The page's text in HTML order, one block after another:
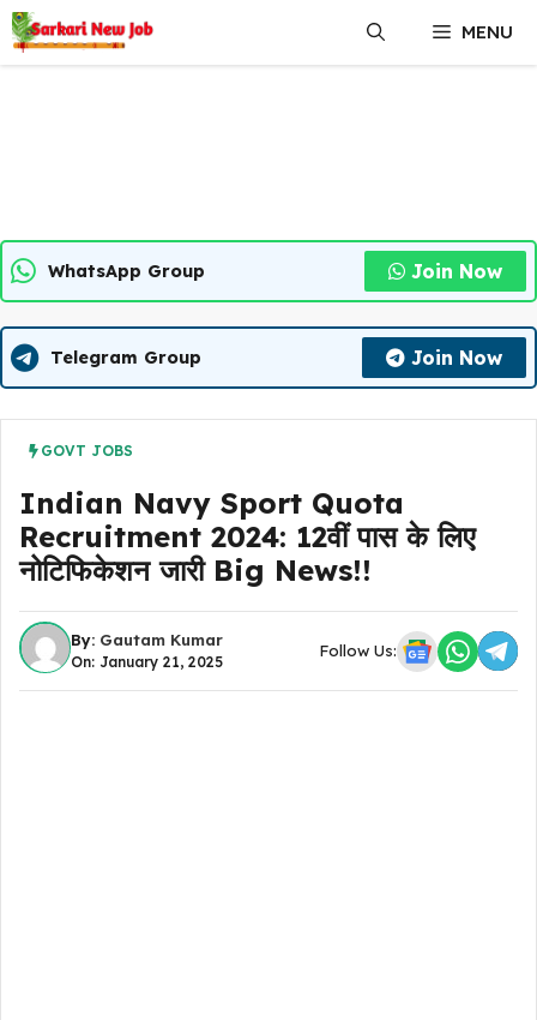
Skip
to
content
MENU
WhatsApp Group Join Now
Telegram Group Join Now
GOVT JOBS
Indian Navy Sport Quota
Recruitment 2024: 12वीं पास के लिए
नोटिफिकेशन जारी Big News!!
By: Gautam Kumar
On: January 21, 2025
Follow Us: